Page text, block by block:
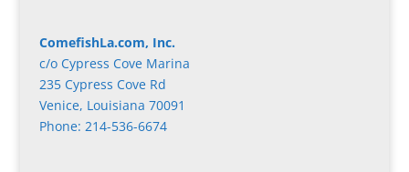
ComefishLa.com, Inc.
c/o Cypress Cove Marina
235 Cypress Cove Rd
Venice, Louisiana 70091
Phone: 214-536-6674